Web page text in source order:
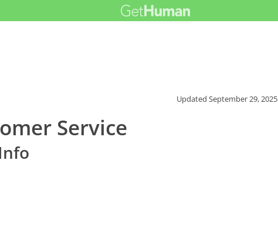
UpdatedSeptember 29, 2025
Service